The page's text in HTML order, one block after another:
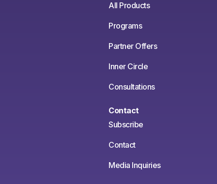
All Products
Programs
Partner Offers
Inner Circle
Consultations
Contact
Subscribe
Contact
Media Inquiries